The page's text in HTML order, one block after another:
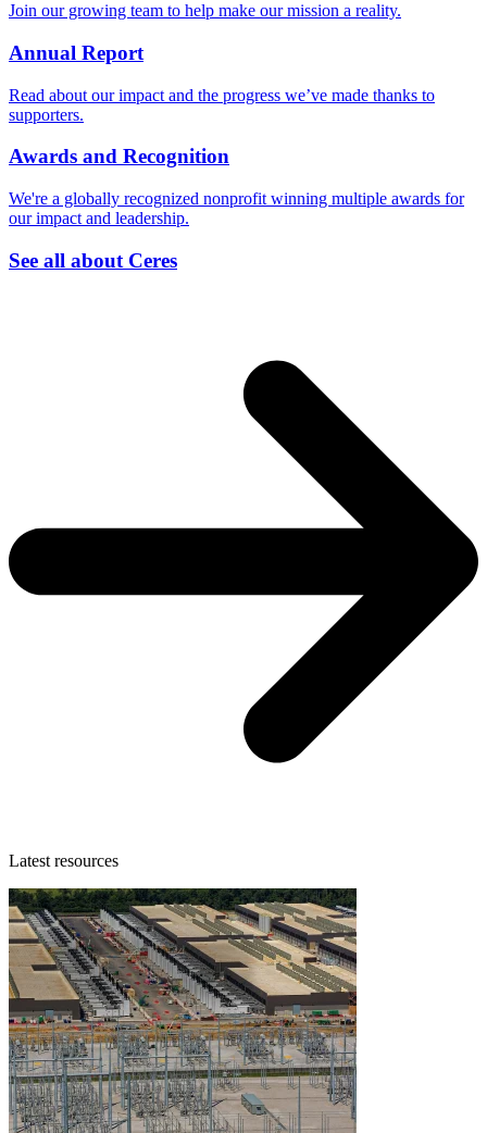
Join our growing team to help make our mission a reality.
Annual Report
Read about our impact and the progress we’ve made thanks to
supporters.
Awards and Recognition
We're a globally recognized nonprofit winning multiple awards for
our impact and leadership.
See all about Ceres
Latest resources